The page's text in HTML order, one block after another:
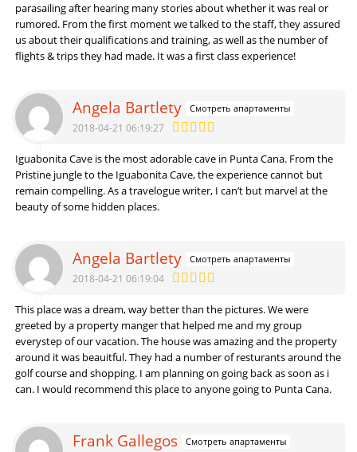
parasailing after hearing many stories about whether it was real or
rumored. From the first moment we talked to the staff, they assured
us about their qualifications and training, as well as the number of
flights & trips they had made. It was a first class experience!
Angela Bartlety Смотреть апартаменты
2018-04-21 06:19:27
Iguabonita Cave is the most adorable cave in Punta Cana. From the
Pristine jungle to the Iguabonita Cave, the experience cannot but
remain compelling. As a travelogue writer, I can’t but marvel at the
beauty of some hidden places.
Angela Bartlety Смотреть апартаменты
2018-04-21 06:19:04
This place was a dream, way better than the pictures. We were
greeted by a property manger that helped me and my group
everystep of our vacation. The house was amazing and the property
around it was beauitful. They had a number of resturants around the
golf course and shopping. I am planning on going back as soon as i
can. I would recommend this place to anyone going to Punta Cana.
Frank Gallegos Смотреть апартаменты